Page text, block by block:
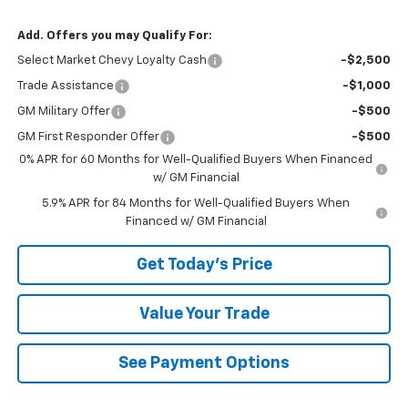
Add. Offers you may Qualify For:
Select Market Chevy Loyalty Cash -$2,500
Trade Assistance -$1,000
GM Military Offer -$500
GM First Responder Offer
-$500
0% APR for 60 Months for Well-Qualified Buyers When Financed
w/ GM Financial
5.9% APR for 84 Months for Well-Qualified Buyers When
Financed w/ GM Financial
Get Today's Price
Value Your Trade
See Payment Options